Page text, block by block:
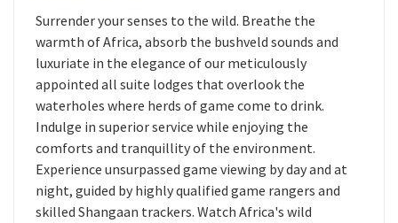
Surrender your senses to the wild. Breathe the
warmth of Africa, absorb the bushveld sounds and
luxuriate in the elegance of our meticulously
appointed all suite lodges that overlook the
waterholes where herds of game come to drink.
Indulge in superior service while enjoying the
comforts and tranquillity of the environment.
Experience unsurpassed game viewing by day and at
night, guided by highly qualified game rangers and
skilled Shangaan trackers. Watch Africa's wild